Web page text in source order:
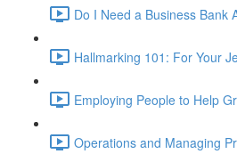
Do I Need a Business Bank
Hallmarking 101: For Your
Employing People to Help
Operations and Managing